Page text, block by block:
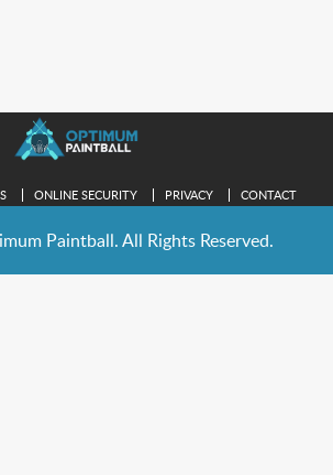
ONLINE SECURITY PRIVACY CONTACT
Paintball. All Rights Reserved.